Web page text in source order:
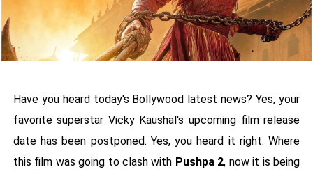
Have you heard today's Bollywood latest news? Yes, your
favorite superstar Vicky Kaushal's upcoming film release
date has been postponed. Yes, you heard it right. Where
this film was going to clash with Pushpa 2, now it is being